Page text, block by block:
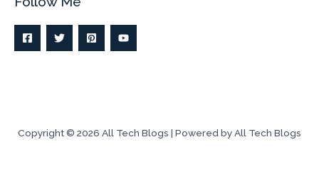
Copyright © 2026 All Tech Blogs | Powered by All Tech Blogs